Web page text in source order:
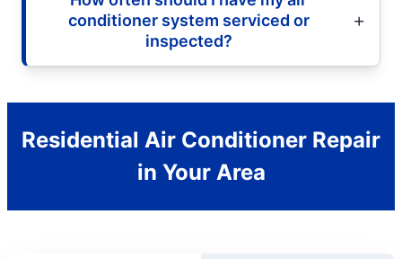
conditioner system serviced or
inspected?
Residential Air Conditioner Repair
in Your Area